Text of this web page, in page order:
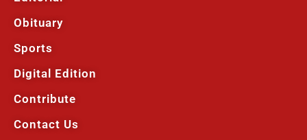
Obituary
Sports
Digital Edition
Contribute
Contact Us